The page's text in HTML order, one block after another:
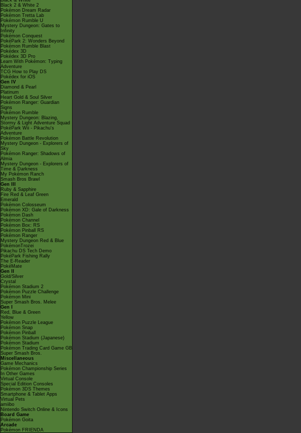
Black 2 & White 2
Pokémon Dream Radar
Pokémon Tretta Lab
Pokémon Rumble U
Mystery Dungeon: Gates to
Infinity
Pokémon Conquest
PokéPark 2: Wonders Beyond
Pokémon Rumble Blast
Pokédex 3D
Pokédex 3D Pro
Learn With Pokémon: Typing
Adventure
TCG How to Play DS
Pokédex for iOS
Gen IV
Diamond & Pearl
Platinum
Heart Gold & Soul Silver
Pokémon Ranger: Guardian
Signs
Pokémon Rumble
Mystery Dungeon: Blazing,
Stormy & Light Adventure Squad
PokéPark Wii - Pikachu's
Adventure
Pokémon Battle Revolution
Mystery Dungeon - Explorers of
Sky
Pokémon Ranger: Shadows of
Almia
Mystery Dungeon - Explorers of
Time & Darkness
My Pokémon Ranch
Smash Bros Brawl
Gen III
Ruby & Sapphire
Fire Red & Leaf Green
Emerald
Pokémon Colosseum
Pokémon XD: Gale of Darkness
Pokémon Dash
Pokémon Channel
Pokémon Box: RS
Pokémon Pinball RS
Pokémon Ranger
Mystery Dungeon Red & Blue
PokémonTrozei
Pikachu DS Tech Demo
PokéPark Fishing Rally
The E-Reader
PokéMate
Gen II
Gold/Silver
Crystal
Pokémon Stadium 2
Pokémon Puzzle Challenge
Pokémon Mini
Super Smash Bros. Melee
Gen I
Red, Blue & Green
Yellow
Pokémon Puzzle League
Pokémon Snap
Pokémon Pinball
Pokémon Stadium (Japanese)
Pokémon Stadium
Pokémon Trading Card Game GB
Super Smash Bros.
Miscellaneous
Game Mechanics
Pokémon Championship Series
In Other Games
Virtual Console
Special Edition Consoles
Pokémon 3DS Themes
Smartphone & Tablet Apps
Virtual Pets
amiibo
Nintendo Switch Online & Icons
Board Game
Pokémon Goita
Arcade
Pokémon FRIENDA